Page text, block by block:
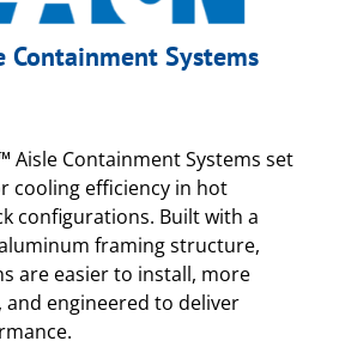
Containment Systems
Aisle Containment Systems set
cooling efficiency in hot
configurations. Built with a
framing structure,
are easier to install, more
engineered to deliver